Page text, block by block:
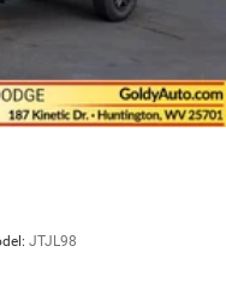
Black
JTJL98